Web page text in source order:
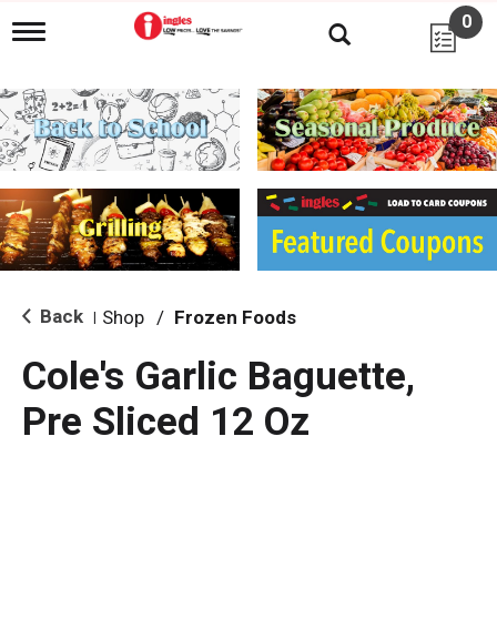
T
g
l
e
n
i
g
a
i
o
0
Back Shop / Frozen Foods
Cole's Garlic Baguette,
Pre Sliced 12 Oz